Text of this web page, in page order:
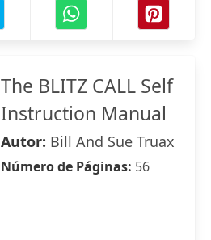
The BLITZ CALL Self
Instruction Manual
Autor: Bill And Sue Truax
Número de Páginas: 56